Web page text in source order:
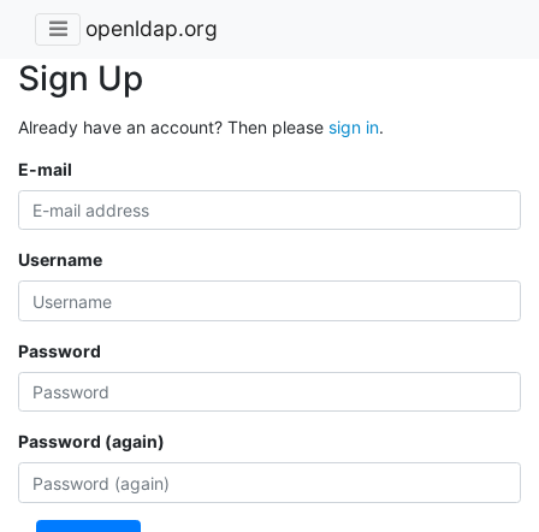
openldap.org
Sign Up
Already have an account? Then please sign in.
E-mail
Username
Password
Password (again)